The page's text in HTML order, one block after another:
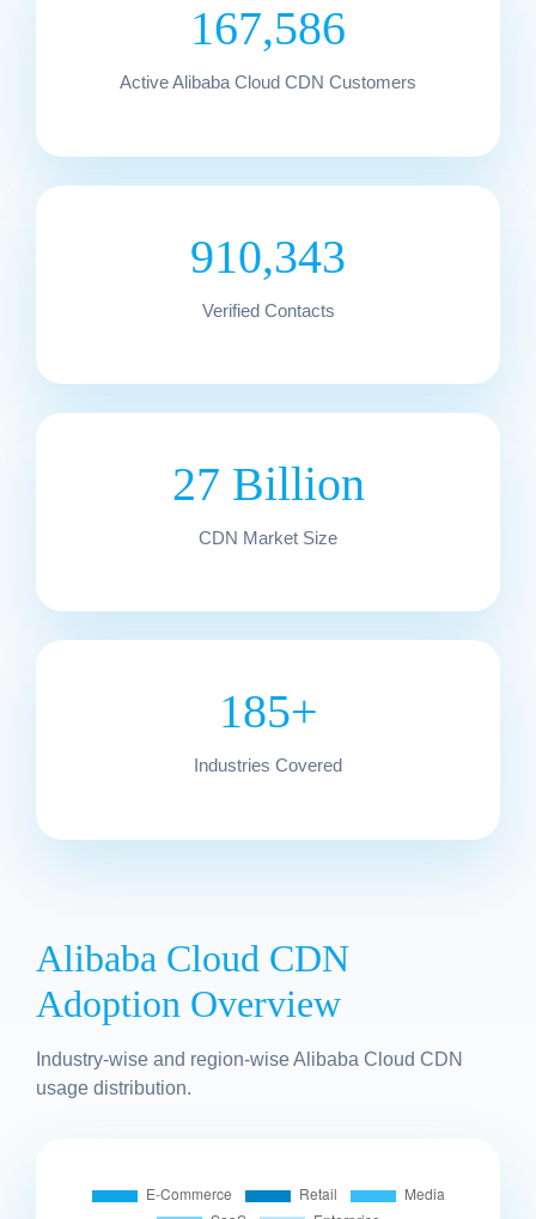
167,586
Active Alibaba Cloud CDN Customers
910,343
Verified Contacts
27 Billion
CDN Market Size
185+
Industries Covered
Alibaba Cloud CDN
Adoption Overview
Industry-wise and region-wise Alibaba Cloud CDN
usage distribution.